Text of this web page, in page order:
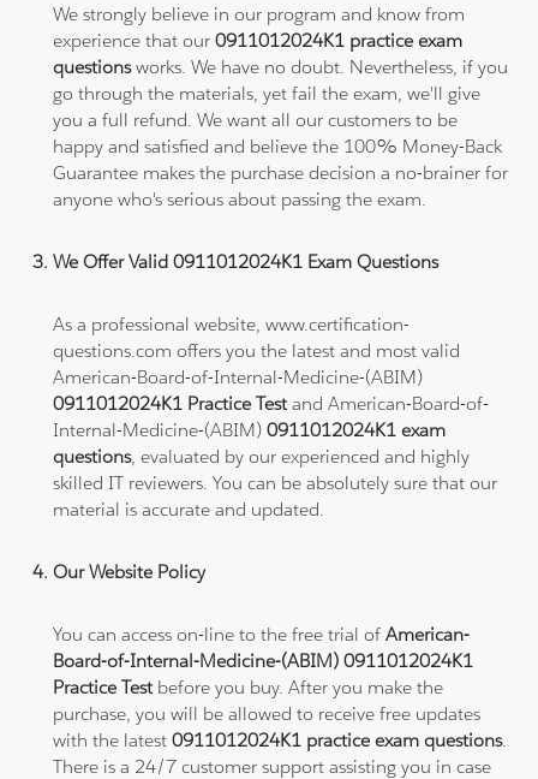
We strongly believe in our program and know from
experience that our0911012024K1 practice exam
questionsworks. We have no doubt. Nevertheless, if you
go through the materials, yet fail the exam, we'll give
you a full refund. We want all our customers to be
happy and satisfied and believe the 100% Money-Back
Guarantee makes the purchase decision a no-brainer for
anyone who's serious about passing the exam.
We Offer Valid 0911012024K1 Exam Questions
As a professional website, www.certification-
questions.com offers you the latest and most valid
American-Board-of-Internal-Medicine-(ABIM)
0911012024K1 Practice Testand American-Board-of-
Internal-Medicine-(ABIM)0911012024K1 exam
questions, evaluated by our experienced and highly
skilled IT reviewers. You can be absolutely sure that our
material is accurate and updated.
Our Website Policy
You can access on-line to the free trial ofAmerican-
Board-of-Internal-Medicine-(ABIM) 0911012024K1
Practice Testbefore you buy. After you make the
purchase, you will be allowed to receive free updates
with the latest0911012024K1 practice exam questions.
There is a 24/7 customer support assisting you in case